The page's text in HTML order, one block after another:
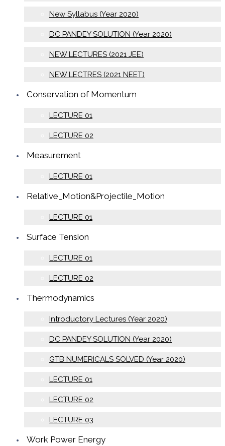
New Syllabus (Year 2020)
DC PANDEY SOLUTION (Year 2020)
NEW LECTURES (2021 JEE)
NEW LECTRES (2021 NEET)
Conservation of Momentum
LECTURE 01
LECTURE 02
Measurement
LECTURE 01
Relative_Motion&Projectile_Motion
LECTURE 01
Surface Tension
LECTURE 01
LECTURE 02
Thermodynamics
Introductory Lectures (Year 2020)
DC PANDEY SOLUTION (Year 2020)
GTB NUMERICALS SOLVED (Year 2020)
LECTURE 01
LECTURE 02
LECTURE 03
Work Power Energy